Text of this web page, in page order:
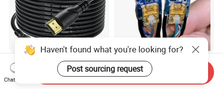
15meter Premium Extra
Long HDMI Cable
High-Speed Premium Fiber
Optic HDMI Cable for 4K
Streaming
Haven't found what you're looking for?
Post sourcing request
Chat Now
Send Inquiry